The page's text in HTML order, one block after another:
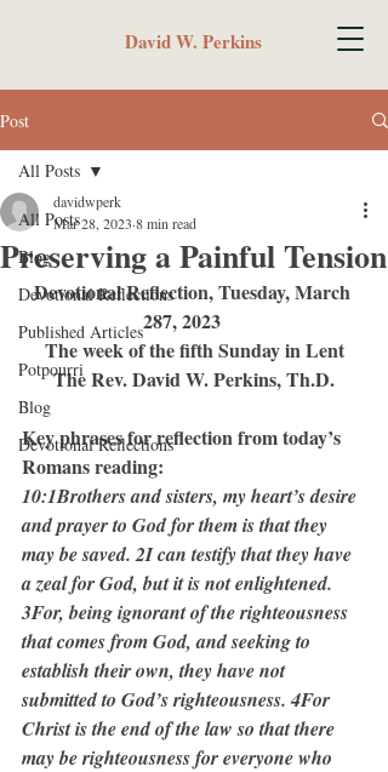
David W. Perkins
Post
All Posts
Blog
Devotional Reflections
Published Articles
Potpourri
Blog
Devotional Reflections
All Posts
Preserving a Painful Tension
davidwperk
Mar 28, 2023 8 min read
Devotional Reflection, Tuesday, March
The week of the fifth Sunday in Lent
The Rev. David W. Perkins, Th.D.
Key phrases for reflection from today’s
Romans reading:
10:1Brothers and sisters, my heart’s desire
and prayer to God for them is that they
may be saved. 2I can testify that they have
a zeal for God, but it is not enlightened.
3For, being ignorant of the righteousness
that comes from God, and seeking to
establish their own, they have not
submitted to God’s righteousness. 4For
Christ is the end of the law so that there
may be righteousness for everyone who